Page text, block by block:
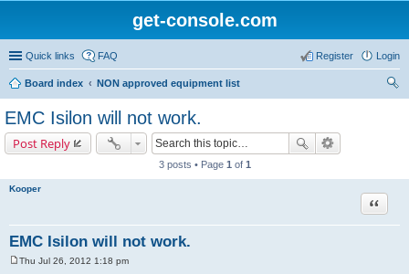
get-console.com
Quick links FAQ Login
Register
Board index
NON approved equipment list
EMC Isilon will not work.
Post Reply
3 posts • Page 1 of 1
Kooper
EMC Isilon will not work.
Quote
Thu Jul 26, 2012 1:18 pm